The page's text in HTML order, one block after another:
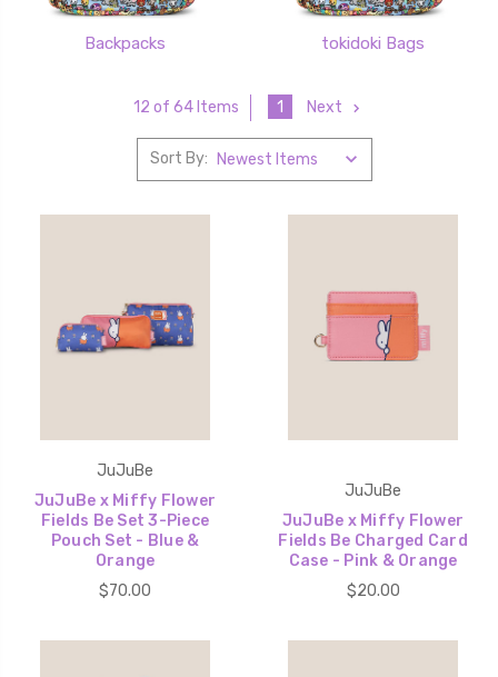
Backpacks tokidoki Bags
12 of 64 Items 1 Next
Sort By:
JuJuBe
JuJuBe x Miffy Flower
Fields Be Set 3-Piece
Pouch Set - Blue &
Orange
$70.00
JuJuBe
JuJuBe x Miffy Flower
Fields Be Charged Card
Case - Pink & Orange
$20.00